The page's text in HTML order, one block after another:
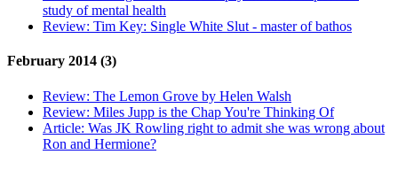
study of mental health
Review: Tim Key: Single White Slut - master of bathos
February 2014 (3)
Review: The Lemon Grove by Helen Walsh
Review: Miles Jupp is the Chap You're Thinking Of
Article: Was JK Rowling right to admit she was wrong about
Ron and Hermione?